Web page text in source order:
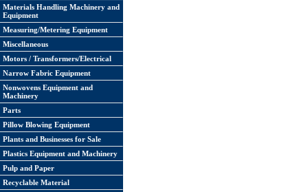
Materials Handling Machinery and
Equipment
Measuring/Metering Equipment
Miscellaneous
Motors / Transformers/Electrical
Narrow Fabric Equipment
Nonwovens Equipment and
Machinery
Parts
Pillow Blowing Equipment
Plants and Businesses for Sale
Plastics Equipment and Machinery
Pulp and Paper
Recyclable Material